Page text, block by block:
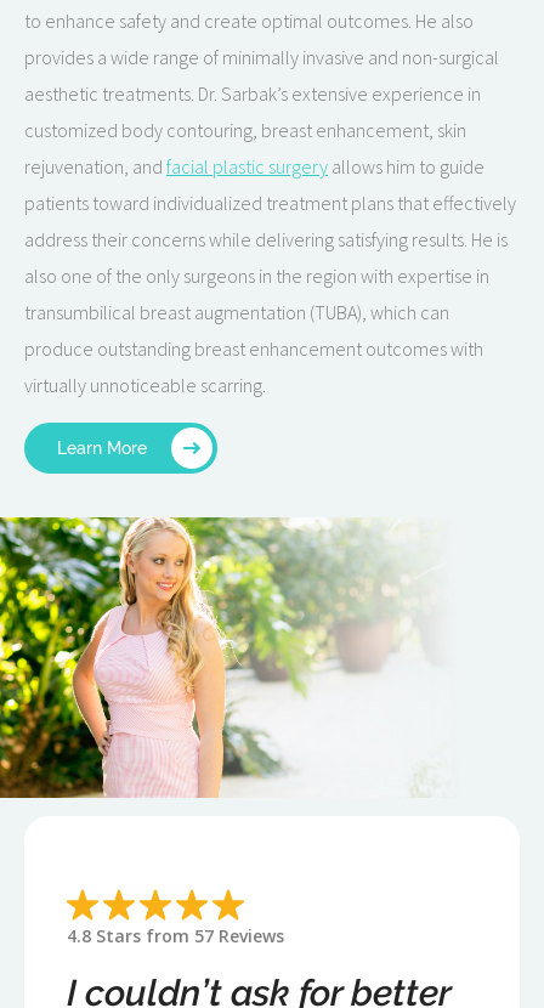
to enhance safety and create optimal outcomes. He also
provides a wide range of minimally invasive and non-surgical
aesthetic treatments. Dr. Sarbak’s extensive experience in
customized body contouring, breast enhancement, skin
rejuvenation, and facial plastic surgery allows him to guide
patients toward individualized treatment plans that effectively
address their concerns while delivering satisfying results. He is
also one of the only surgeons in the region with expertise in
transumbilical breast augmentation (TUBA), which can
produce outstanding breast enhancement outcomes with
virtually unnoticeable scarring.
Learn More
4.8 Stars from 57 Reviews
I couldn’t ask for better